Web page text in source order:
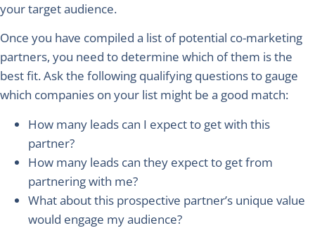
your target audience.
Once you have compiled a list of potential co-marketing
partners, you need to determine which of them is the
best fit. Ask the following qualifying questions to gauge
which companies on your list might be a good match:
How many leads can I expect to get with this
partner?
How many leads can they expect to get from
partnering with me?
What about this prospective partner’s unique value
would engage my audience?